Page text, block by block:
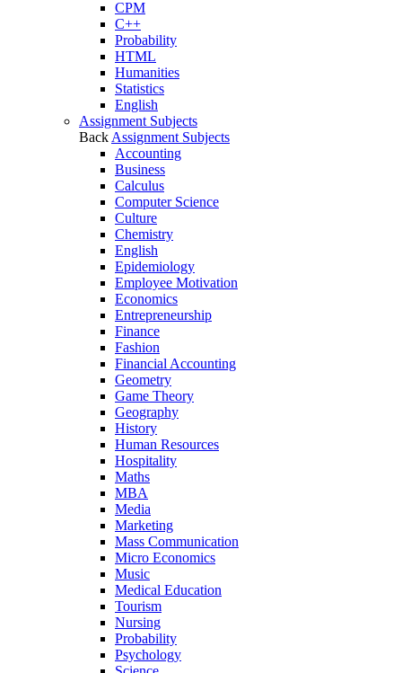
CPM
C++
Probability
HTML
Humanities
Statistics
English
Assignment Subjects
Back Assignment Subjects
Accounting
Business
Calculus
Computer Science
Culture
Chemistry
English
Epidemiology
Employee Motivation
Economics
Entrepreneurship
Finance
Fashion
Financial Accounting
Geometry
Game Theory
Geography
History
Human Resources
Hospitality
Maths
MBA
Media
Marketing
Mass Communication
Micro Economics
Music
Medical Education
Tourism
Nursing
Probability
Psychology